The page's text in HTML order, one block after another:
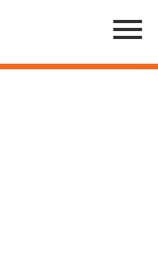
Menu
Toggle